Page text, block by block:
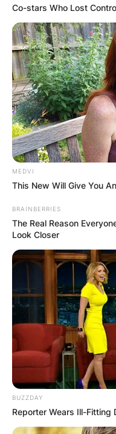
Diego
Was
married?
ByGloria Irabor
Posted On
Late Diego Chávez,
Mexican football,
his death.
Co-stars Who Lost
MEDVI
This New Will Give You
BRAINBERRIES
The Real Reason
Look Closer
BUZZDAY
Reporter Wears Ill-Fitting